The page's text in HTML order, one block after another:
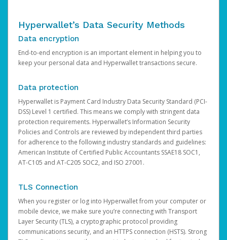
Hyperwallet’s Data Security Methods
Data encryption
End-to-end encryption is an important element in helping you to
keep your personal data and Hyperwallet transactions secure.
Data protection
Hyperwallet is Payment Card Industry Data Security Standard (PCI-
DSS) Level 1 certified. This means we comply with stringent data
protection requirements. Hyperwallet’s Information Security
Policies and Controls are reviewed by independent third parties
for adherence to the following industry standards and guidelines:
American Institute of Certified Public Accountants SSAE18 SOC1,
AT-C105 and AT-C205 SOC2, and ISO 27001.
TLS Connection
When you register or log into Hyperwallet from your computer or
mobile device, we make sure you’re connecting with Transport
Layer Security (TLS), a cryptographic protocol providing
communications security, and an HTTPS connection (HSTS). Strong